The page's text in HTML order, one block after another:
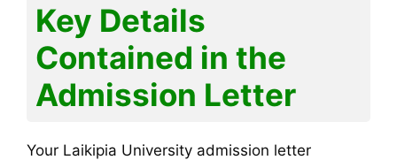
Key Details
Contained in the
Admission Letter
Your Laikipia University admission letter